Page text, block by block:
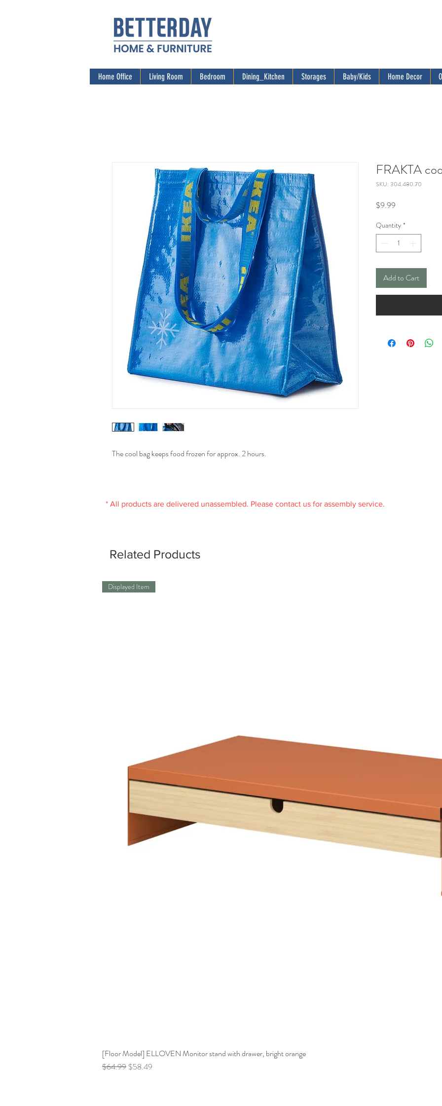
Home Office Living Room Bedroom Dining_Kitchen Storages Baby/Kids Home Decor
The cool bag keeps food frozen for approx. 2 hours.
FRAKTA
SKU: 304.480.70
$9.99
Quantity *
Add to Cart
* All products are delivered unassembled. Please contact us for assembly service.
Related Products
Displayed Item
[Floor Model] ELLOVEN Monitor stand with drawer, bright orange
Regular Price
$64.99 Sale Price
$58.49